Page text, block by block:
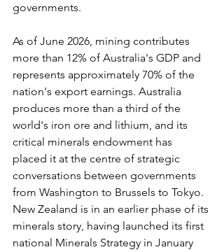
governments.
As of June 2026, mining contributes
more than 12% of Australia's GDP and
represents approximately 70% of the
nation's export earnings. Australia
produces more than a third of the
world's iron ore and lithium, and its
critical minerals endowment has
placed it at the centre of strategic
conversations between governments
from Washington to Brussels to Tokyo.
New Zealand is in an earlier phase of its
minerals story, having launched its first
national Minerals Strategy in January